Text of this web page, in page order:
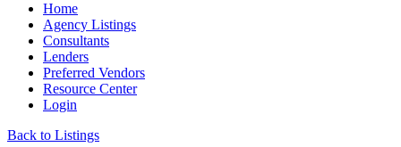
Home
Agency Listings
Consultants
Lenders
Preferred Vendors
Resource Center
Login
Back to Listings